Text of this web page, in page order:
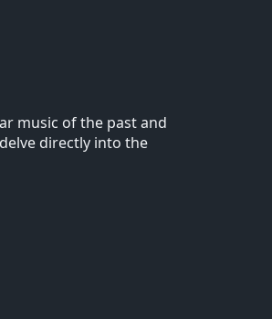
music of the past and
directly into the